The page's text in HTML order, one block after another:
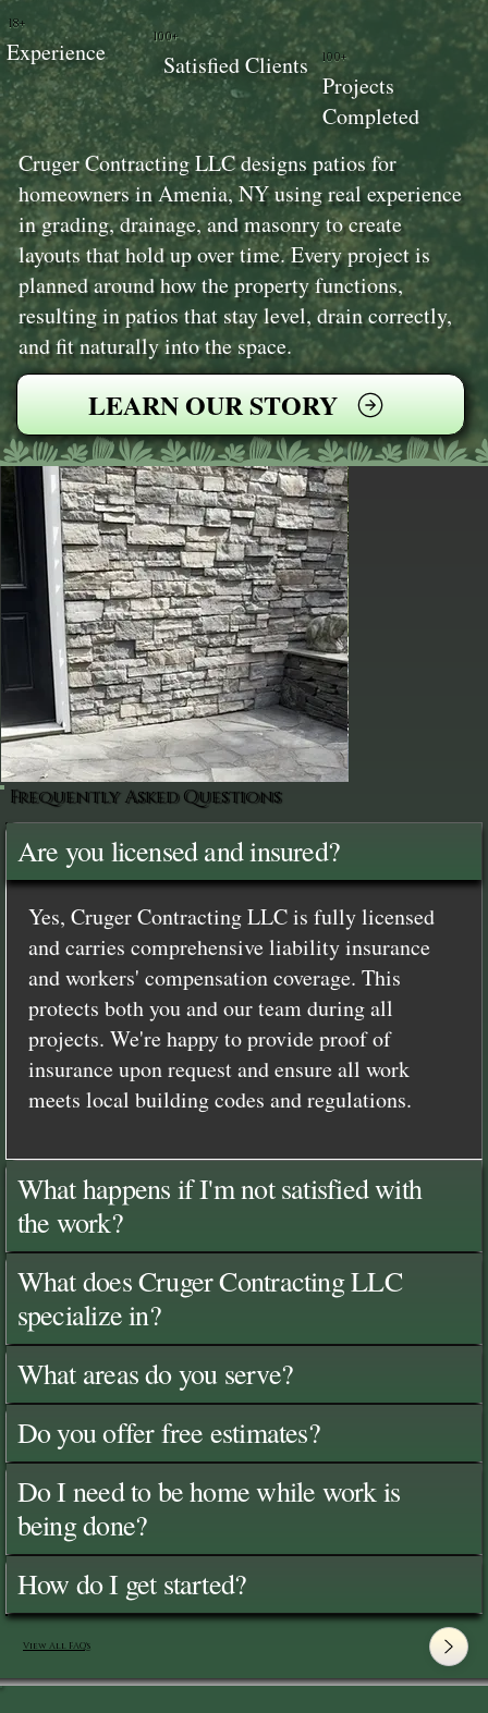
Cruger Contracting LLC designs patios for
homeowners in Amenia, NY using real experience
in grading, drainage, and masonry to create
layouts that hold up over time. Every project is
planned around how the property functions,
resulting in patios that stay level, drain correctly,
and fit naturally into the space.
LEARN OUR STORY
100+
Projects
Completed
100+
Satisfied Clients
18+
Experience
Frequently Asked Questions
Are you licensed and insured?
Yes, Cruger Contracting LLC is fully licensed
and carries comprehensive liability insurance
and workers' compensation coverage. This
protects both you and our team during all
projects. We're happy to provide proof of
insurance upon request and ensure all work
meets local building codes and regulations.
What happens if I'm not satisfied with
the work?
What does Cruger Contracting LLC
specialize in?
What areas do you serve?
Do you offer free estimates?
Do I need to be home while work is
being done?
How do I get started?
View All FAQ's